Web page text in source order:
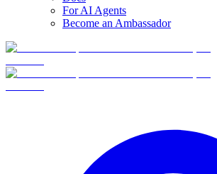
For AI Agents
Become an Ambassador